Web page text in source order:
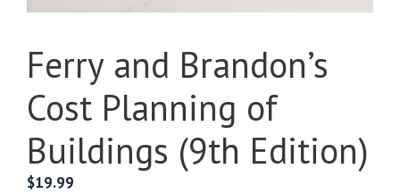
Ferry and Brandon’s
Cost Planning of
Buildings (9th Edition)
$19.99